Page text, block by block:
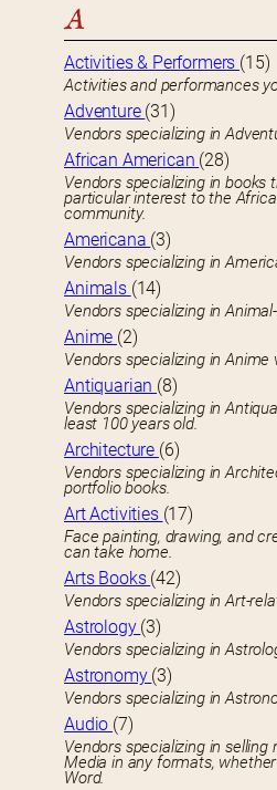
A
Activities & Performers (15)
Activities and performances
Adventure (31)
Vendors specializing in
African American (28)
Vendors specializing in books
particular interest to the
community.
Americana (3)
Vendors specializing in
Animals (14)
Vendors specializing in
Anime (2)
Vendors specializing in Anime
Antiquarian (8)
Vendors specializing in
least 100 years old.
Architecture (6)
Vendors specializing in
portfolio books.
Art Activities (17)
Face painting, drawing, and
can take home.
Arts Books (42)
Vendors specializing in Art-
Astrology (3)
Vendors specializing in
Astronomy (3)
Vendors specializing in
Audio (7)
Vendors specializing in
Media in any formats,
Word.